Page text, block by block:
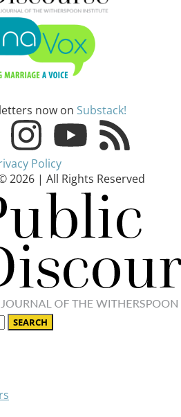
now on Substack!
Policy
2026 | All Rights Reserved